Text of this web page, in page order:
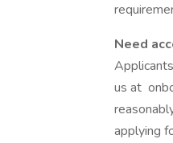
Need
us at
applying